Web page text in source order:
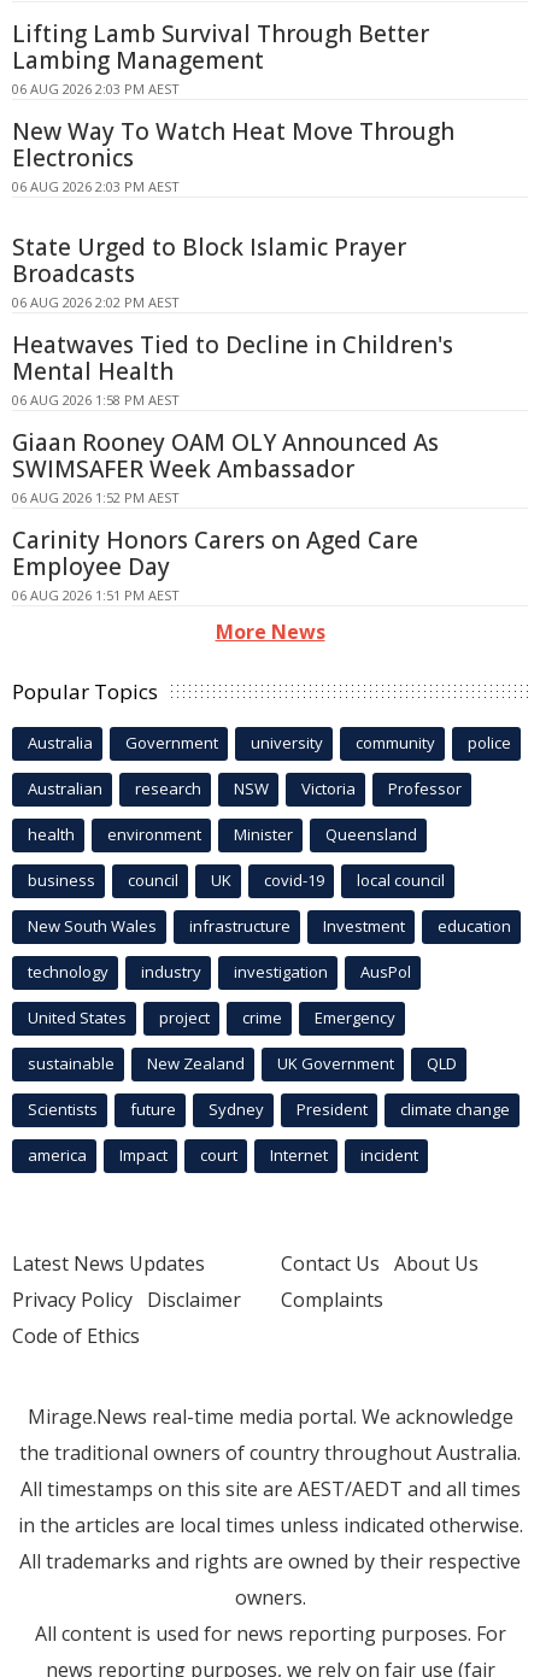
Lifting Lamb Survival Through Better
Lambing Management
06 AUG 2026 2:03 PM AEST
New Way To Watch Heat Move Through
Electronics
06 AUG 2026 2:03 PM AEST
State Urged to Block Islamic Prayer
Broadcasts
06 AUG 2026 2:02 PM AEST
Heatwaves Tied to Decline in Children's
Mental Health
06 AUG 2026 1:58 PM AEST
Giaan Rooney OAM OLY Announced As
SWIMSAFER Week Ambassador
06 AUG 2026 1:52 PM AEST
Carinity Honors Carers on Aged Care
Employee Day
06 AUG 2026 1:51 PM AEST
More News
Popular Topics
Australia Government university community police
Australian research NSW Victoria Professor
health environment Minister Queensland
business council UK covid-19 local council
New South Wales infrastructure Investment education
technology industry investigation AusPol
United States project crime Emergency
sustainable New Zealand UK Government QLD
Scientists future Sydney President climate change
america Impact court Internet incident
Latest News Updates
Privacy Policy Disclaimer
Code of Ethics
Contact Us About Us
Complaints
Mirage.News real-time media portal. We acknowledge
the traditional owners of country throughout Australia.
All timestamps on this site are AEST/AEDT and all times
in the articles are local times unless indicated otherwise.
All trademarks and rights are owned by their respective
owners.
All content is used for news reporting purposes. For
news reporting purposes, we rely on fair use (fair